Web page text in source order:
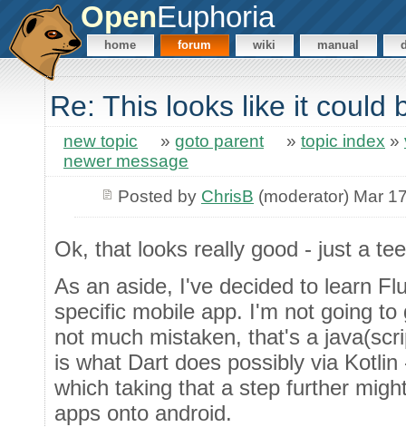
OpenEuphoria
home forum wiki manual
Re: This looks like it could
new topic » goto parent » topic index »
newer message
Posted by ChrisB (moderator) Mar
Ok, that looks really good - just a
As an aside, I've decided to learn
specific mobile app. I'm not going
not much mistaken, that's a
is what Dart does possibly via
which taking that a step further
apps onto android.